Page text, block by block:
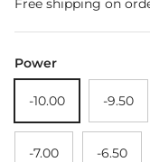
Free shipping on
Power
-10.00 -9.50
-7.00 -6.50